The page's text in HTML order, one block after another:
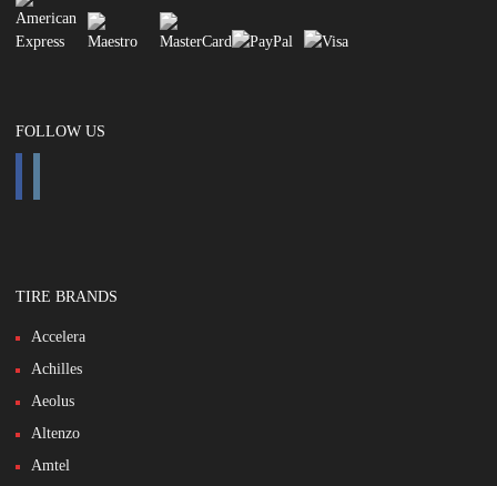
FOLLOW US
TIRE BRANDS
Accelera
Achilles
Aeolus
Altenzo
Amtel